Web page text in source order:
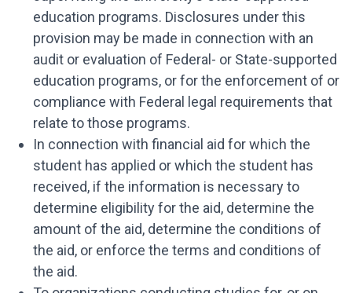
education programs. Disclosures under this
provision may be made in connection with an
audit or evaluation of Federal- or State-supported
education programs, or for the enforcement of or
compliance with Federal legal requirements that
relate to those programs.
In connection with financial aid for which the
student has applied or which the student has
received, if the information is necessary to
determine eligibility for the aid, determine the
amount of the aid, determine the conditions of
the aid, or enforce the terms and conditions of
the aid.